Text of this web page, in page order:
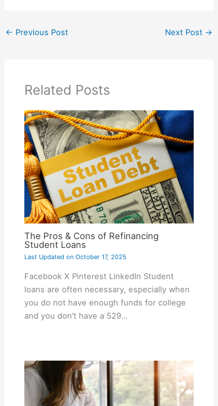
← Previous Post Next Post →
Related Posts
The Pros & Cons of Refinancing
Student Loans
Last Updated onOctober 17, 2025
Facebook X Pinterest LinkedIn Student
loans are often necessary, especially when
you do not have enough funds for college
and you don’t have a 529…